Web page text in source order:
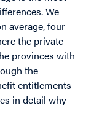
We
average, four
the private
provinces with
the
entitlements
in detail why